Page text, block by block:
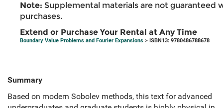
Note: Supplemental materials are not guaranteed
purchases.
Extend or Purchase Your Rental at Any Time
Boundary Value Problems and Fourier Expansions > ISBN13: 9780486788678
Summary
Based on modern Sobolev methods, this text for advanced